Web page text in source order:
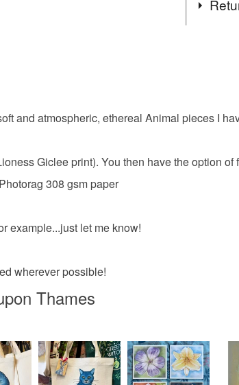
sell
coloured
beautiful
Chalk
items
specific
and atmospheric, ethereal Animal pieces I
Giclee print). You then have the option
308 gsm paper
example...just let me know!
wherever possible!
Thames